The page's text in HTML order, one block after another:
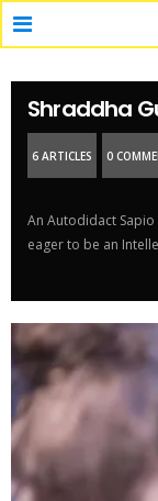
Shraddha
6 ARTICLES 0
An Autodidact
eager to be an